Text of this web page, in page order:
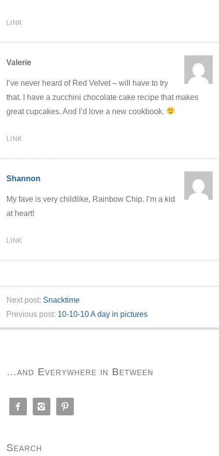
LINK
Valerie
I’ve never heard of Red Velvet – will have to try
that. I have a zucchini chocolate cake recipe that makes
great cupcakes. And I’d love a new cookbook.
LINK
Shannon
My fave is very childlike, Rainbow Chip. I’m a kid
at heart!
LINK
Next post: Snacktime
Previous post: 10-10-10 A day in pictures
…and Everywhere in Between
  
Search